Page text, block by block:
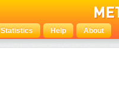
Statistics Help About